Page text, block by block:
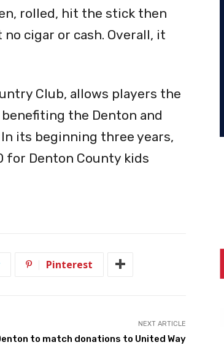
rolled, hit the stick then
cigar or cash. Overall, it
Club, allows players the
the Denton and
its beginning three years,
for Denton County kids
Pinterest
NEXT ARTICLE
to match donations to United Way